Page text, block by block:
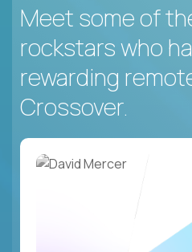
Meet some of
rockstars who
rewarding
Crossover.